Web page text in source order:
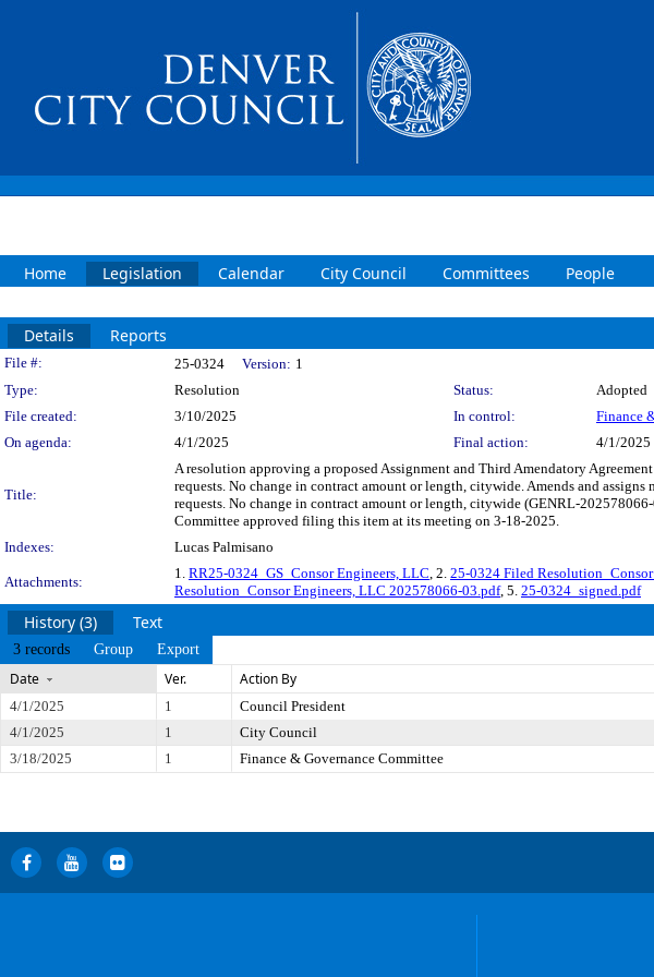
Home Legislation Calendar City Council Committees People
Details Reports
Legislation Details
File #: 25-0324 Version: 1
Type:
Resolution Status:
Adopted
File created:
3/10/2025 In control:
Finance
On agenda:
4/1/2025 Final action: 4/1/2025
Title:
A resolution approving a proposed Assignment and Third Amendatory
requests. No change in contract amount or length, citywide. Amends and
requests. No change in contract amount or length, citywide (GENRL-
Committee approved filing this item at its meeting on 3-18-2025.
Indexes:
Lucas Palmisano
Attachments:
1. RR25-0324_GS_Consor Engineers, LLC, 2. 25-0324 Filed
Resolution_Consor Engineers, LLC 202578066-03.pdf, 5. 25-0324_signed.pdf
History (3) Text
3 records Group Export
Date Ver. Action By
4/1/2025 1 Council President
4/1/2025
1 City Council
3/18/2025
1 Finance & Governance Committee